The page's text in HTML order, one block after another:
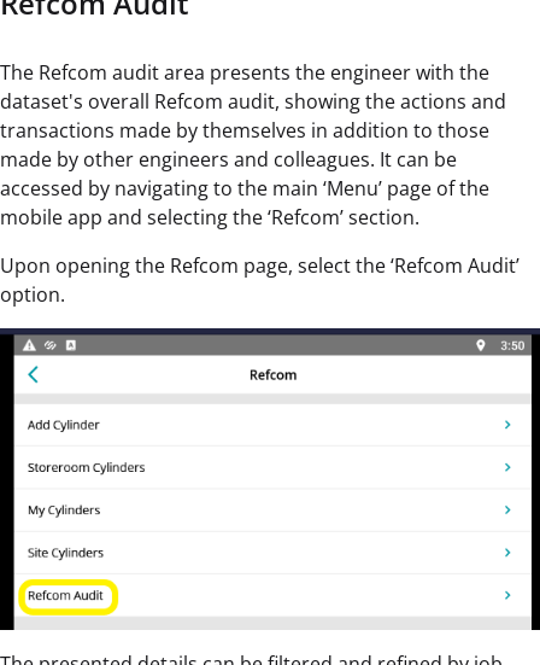
The Refcom audit area presents the engineer with the
dataset's overall Refcom audit, showing the actions and
transactions made by themselves in addition to those
made by other engineers and colleagues. It can be
accessed by navigating to the main ‘Menu’ page of the
mobile app and selecting the ‘Refcom’ section.
Upon opening the Refcom page, select the ‘Refcom Audit’
option.